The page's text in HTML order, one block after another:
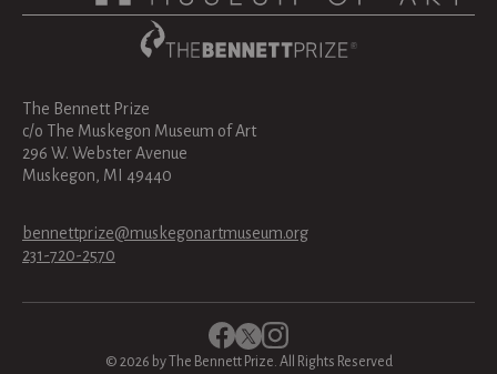
The Bennett Prize
c/o The Muskegon Museum of Art
296 W. Webster Avenue
Muskegon, MI 49440
bennettprize@muskegonartmuseum.org
231-720-2570
© 2026 by The Bennett Prize. All Rights Reserved